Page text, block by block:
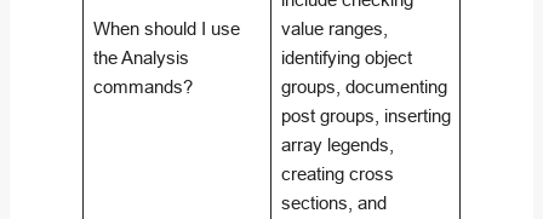
When should I use
the Analysis
commands?
value ranges,
identifying object
groups, documenting
post groups, inserting
array legends,
creating cross
sections, and